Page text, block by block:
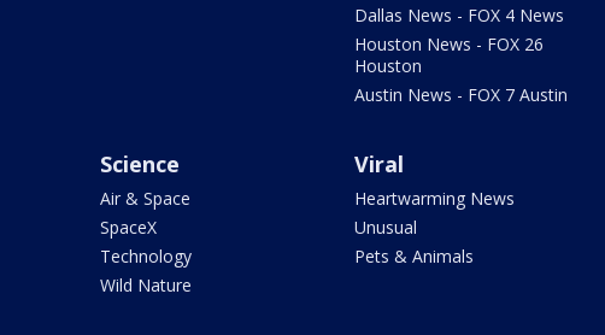
Dallas News - FOX 4 News
Houston News - FOX 26
Houston
Austin News - FOX 7 Austin
Science
Air & Space
SpaceX
Technology
Wild Nature
Viral
Heartwarming News
Unusual
Pets & Animals